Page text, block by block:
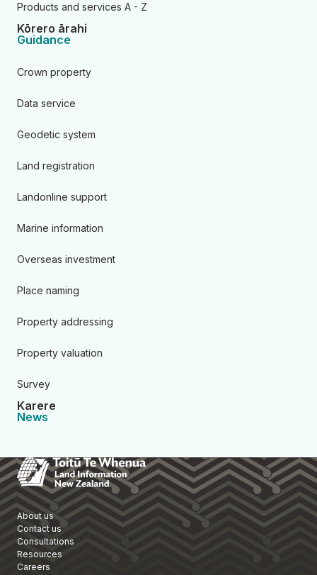
Products and services A - Z
Kōrero ārahi
Guidance
Crown property
Data service
Geodetic system
Land registration
Landonline support
Marine information
Overseas investment
Place naming
Property addressing
Property valuation
Survey
Karere
News
Toitū Te Whenua Land
About us
Contact us
Consultations
Resources
Careers